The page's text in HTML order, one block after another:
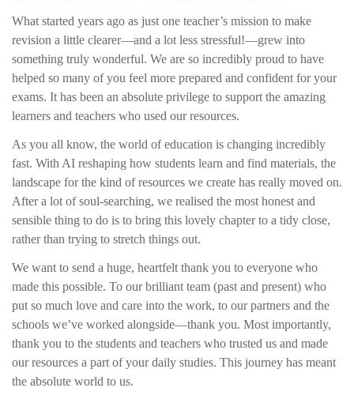
What started years ago as just one teacher’s mission to make
revision a little clearer—and a lot less stressful!—grew into
something truly wonderful. We are so incredibly proud to have
helped so many of you feel more prepared and confident for your
exams. It has been an absolute privilege to support the amazing
learners and teachers who used our resources.
As you all know, the world of education is changing incredibly
fast. With AI reshaping how students learn and find materials, the
landscape for the kind of resources we create has really moved on.
After a lot of soul-searching, we realised the most honest and
sensible thing to do is to bring this lovely chapter to a tidy close,
rather than trying to stretch things out.
We want to send a huge, heartfelt thank you to everyone who
made this possible. To our brilliant team (past and present) who
put so much love and care into the work, to our partners and the
schools we’ve worked alongside—thank you. Most importantly,
thank you to the students and teachers who trusted us and made
our resources a part of your daily studies. This journey has meant
the absolute world to us.